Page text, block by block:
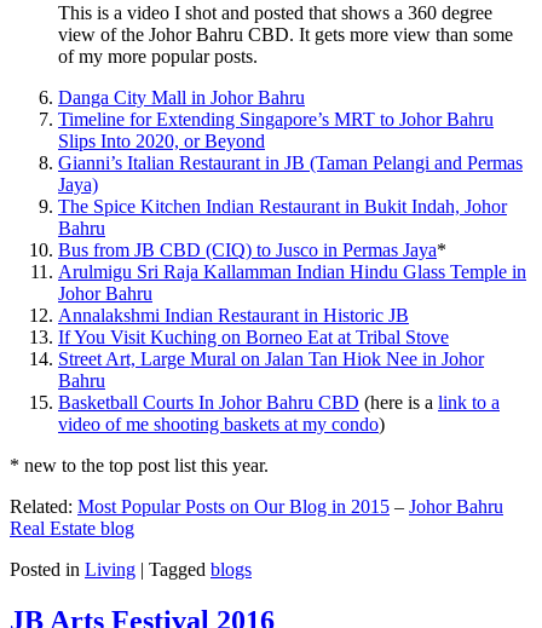
This is a video I shot and posted that shows a 360 degree
view of the Johor Bahru CBD. It gets more view than some
of my more popular posts.
Danga City Mall in Johor Bahru
Timeline for Extending Singapore’s MRT to Johor Bahru
Slips Into 2020, or Beyond
Gianni’s Italian Restaurant in JB (Taman Pelangi and Permas
Jaya)
The Spice Kitchen Indian Restaurant in Bukit Indah, Johor
Bahru
Bus from JB CBD (CIQ) to Jusco in Permas Jaya*
Arulmigu Sri Raja Kallamman Indian Hindu Glass Temple in
Johor Bahru
Annalakshmi Indian Restaurant in Historic JB
If You Visit Kuching on Borneo Eat at Tribal Stove
Street Art, Large Mural on Jalan Tan Hiok Nee in Johor
Bahru
Basketball Courts In Johor Bahru CBD (here is a link to a
video of me shooting baskets at my condo)
* new to the top post list this year.
Related: Most Popular Posts on Our Blog in 2015 – Johor Bahru
Real Estate blog
Posted in Living | Tagged blogs
JB Arts Festival 2016